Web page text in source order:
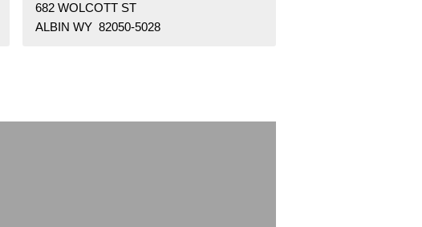
682 WOLCOTT ST
ALBIN WY 82050-5028